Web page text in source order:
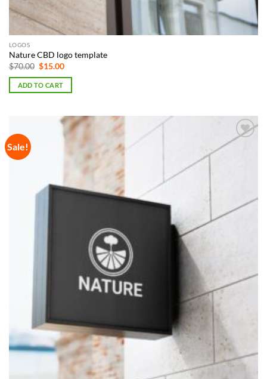
LOGOS
Nature CBD logo template
$70.00 Original
was:
$70.00.
$15.00Current
is:
ADD TO CART
Sale!
Add to